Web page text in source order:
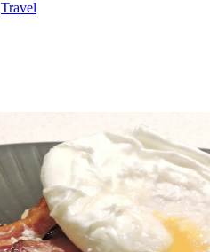
Travel